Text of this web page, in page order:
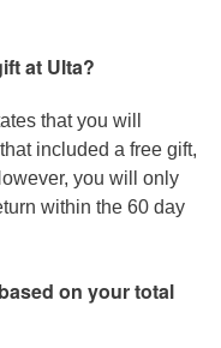
at Ulta?
that you will
included a free gift,
you will only
within the 60 day
on your total